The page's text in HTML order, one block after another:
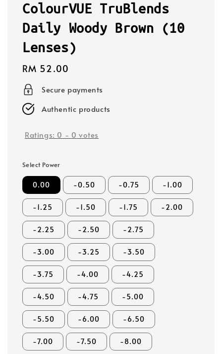
ColourVUE TruBlends
Daily Woody Brown (10
Lenses)
Regular
price
RM 52.00
Secure payments
Authentic products
Ratings: 0 - 0 votes
Select Power
0.00 -0.50 -0.75 -1.00
-1.25 -1.50 -1.75 -2.00
-2.25 -2.50 -2.75
-3.00 -3.25 -3.50
-3.75 -4.00 -4.25
-4.50 -4.75 -5.00
-5.50 -6.00 -6.50
-7.00 -7.50 -8.00